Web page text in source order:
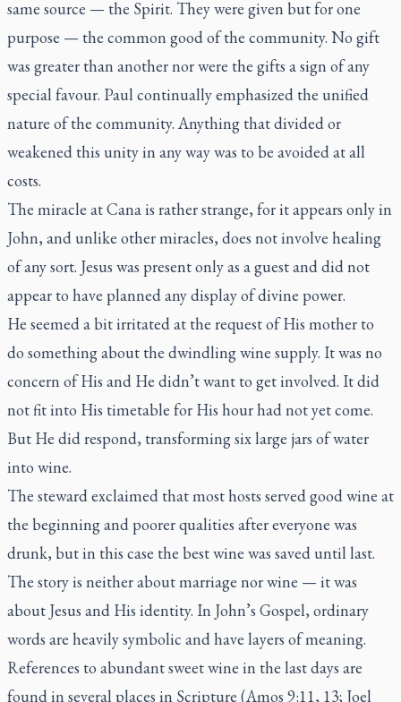
same source — the Spirit. They were given but for one
purpose — the common good of the community. No gift
was greater than another nor were the gifts a sign of any
special favour. Paul continually emphasized the unified
nature of the community. Anything that divided or
weakened this unity in any way was to be avoided at all
costs.
The miracle at Cana is rather strange, for it appears only in
John, and unlike other miracles, does not involve healing
of any sort. Jesus was present only as a guest and did not
appear to have planned any display of divine power.
He seemed a bit irritated at the request of His mother to
do something about the dwindling wine supply. It was no
concern of His and He didn’t want to get involved. It did
not fit into His timetable for His hour had not yet come.
But He did respond, transforming six large jars of water
into wine.
The steward exclaimed that most hosts served good wine at
the beginning and poorer qualities after everyone was
drunk, but in this case the best wine was saved until last.
The story is neither about marriage nor wine — it was
about Jesus and His identity. In John’s Gospel, ordinary
words are heavily symbolic and have layers of meaning.
References to abundant sweet wine in the last days are
found in several places in Scripture (Amos 9:11, 13; Joel